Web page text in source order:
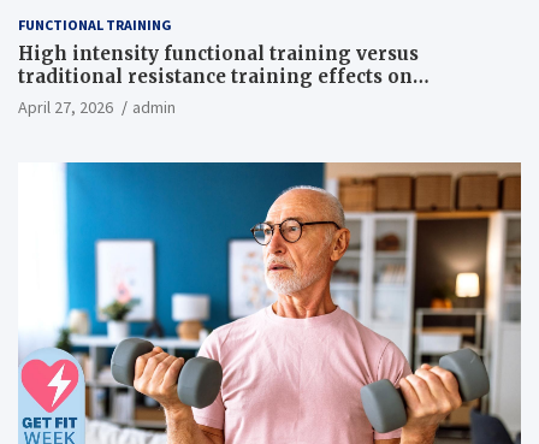
FUNCTIONAL TRAINING
High intensity functional training versus
traditional resistance training effects on
inflammatory, metabolic, and physical outcomes in
overweight men a randomized controlled trial
April 27, 2026 admin